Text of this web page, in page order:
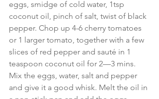
eggs, smidge of cold water, 1tsp
coconut oil, pinch of salt, twist of black
pepper. Chop up 4-6 cherry tomatoes
or 1 larger tomato, together with a few
slices of red pepper and sauté in 1
teaspoon coconut oil for 2—3 mins.
Mix the eggs, water, salt and pepper
and give it a good whisk. Melt the oil in